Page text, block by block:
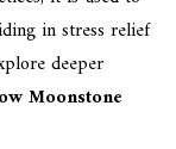
in stress relief
deeper
Moonstone